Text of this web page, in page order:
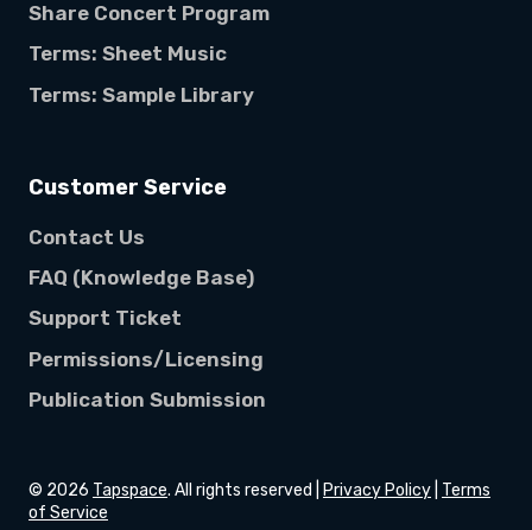
Share Concert Program
Terms: Sheet Music
Terms: Sample Library
Customer Service
Contact Us
FAQ (Knowledge Base)
Support Ticket
Permissions/Licensing
Publication Submission
© 2026 Tapspace. All rights reserved | Privacy Policy Terms
of Service